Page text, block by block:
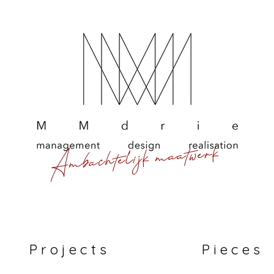
Ambachtelijk maatwerk
P r o j e c t s P i e c e s